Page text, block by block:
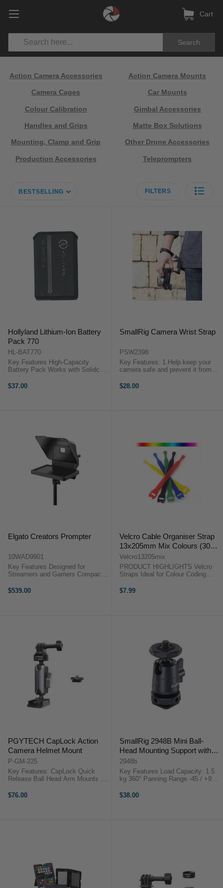
Search
Cart
Action Camera Accessories Action Camera Mounts
Camera Cages Car Mounts
Colour Calibration Gimbal Accessories
Handles and Grips Matte Box Solutions
Mounting, Clamp and Grip Other Drone Accessories
Production Accessories Teleprompters
BESTSELLING FILTERS
Hollyland Lithium-Ion Battery
Pack 770
HL-BAT770
Key Features High-Capacity
Battery Pack Works with Solidcom
Hours of Operating Time Hollyland
$37.00
SmallRig Camera Wrist Strap
PSW2398
Key Features: 1.Help keep your
camera safe and prevent it from
a soft pad to keep your wrist cool
$28.00
Elgato Creators Prompter
10WAD9901
Key Features Designed for
Streamers and Gamers Compact
For Cameras, Smartphones, and
$539.00
Velcro Cable Organiser Strap
13x205mm Mix Colours (30
Pack)
Velcro13205mix
PRODUCT HIGHLIGHTS Velcro
Straps Ideal for Colour Coding
Fasten and Secure 30 Pieces
$7.99
PGYTECH CapLock Action
Camera Helmet Mount
P-GM-225
Key Features: CapLock Quick
Release Ball Head Arm Mounts on
Flat & 2 Curved 3M VHB Adhesive
$76.00
SmallRig 2948B Mini Ball-
Head Mounting Support with
Removable Cold Shoe (2-
Pack)
2948b
Key Features Load Capacity: 1.5
kg 360° Panning Range -45 / +90°
Weighs 45 g 1/4"-20 Mounting
$38.00